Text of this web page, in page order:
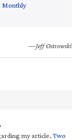
Monthly
—Jeff Ostrowski
my article,Two